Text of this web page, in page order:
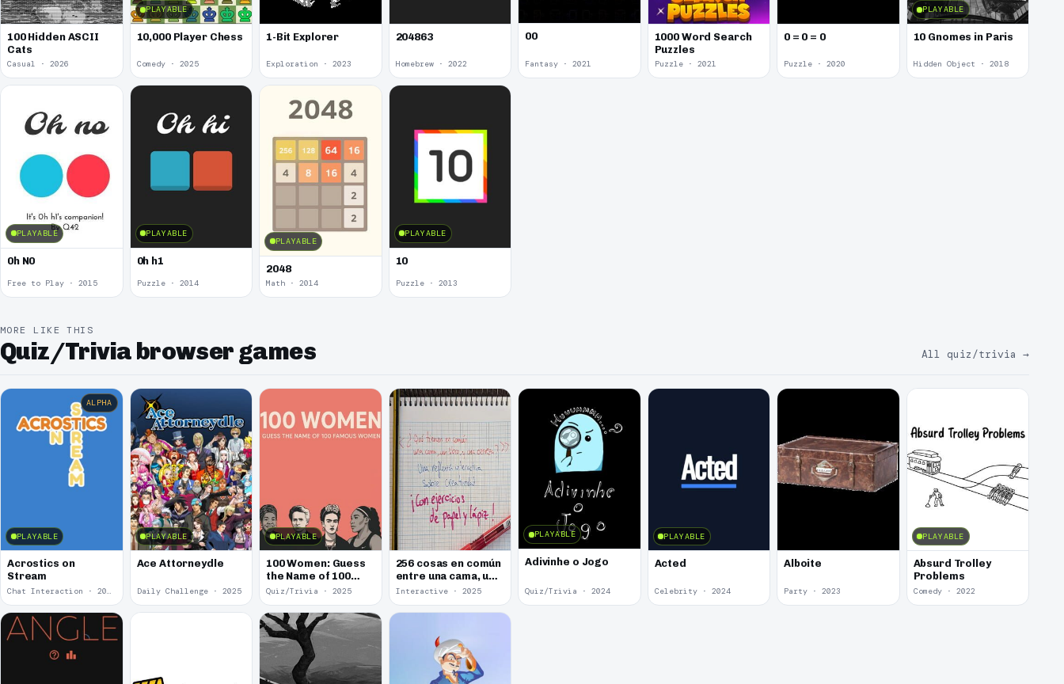
100 Hidden ASCII
Cats
Casual · 2026
PLAYABLE
10,000 Player Chess
Comedy · 2025
1-Bit Explorer
Exploration · 2023
204863
Homebrew · 2022
00
Fantasy · 2021
1000 Word Search
Puzzles
Puzzle · 2021
0 = 0 = 0
Puzzle · 2020
PLAYABLE
10 Gnomes in Paris
Hidden Object · 2018
PLAYABLE
0h N0
Free to Play · 2015
PLAYABLE
0h h1
Puzzle · 2014
PLAYABLE
2048
Math · 2014
PLAYABLE
10
Puzzle · 2013
MORE LIKE THIS
Quiz/Trivia browser games All quiz/trivia →
PLAYABLE
ALPHA
Acrostics on
Stream
Chat Interaction · 2026
PLAYABLE
Ace Attorneydle
Daily Challenge · 2025
PLAYABLE
100 Women: Guess
the Name of 100
Famous Women
Quiz/Trivia · 2025
256 cosas en común
entre una cama, un
libro y una cerveza
Interactive · 2025
PLAYABLE
Adivinhe o Jogo
Quiz/Trivia · 2024
PLAYABLE
Acted
Celebrity · 2024
Alboite
Party · 2023
PLAYABLE
Absurd Trolley
Problems
Comedy · 2022